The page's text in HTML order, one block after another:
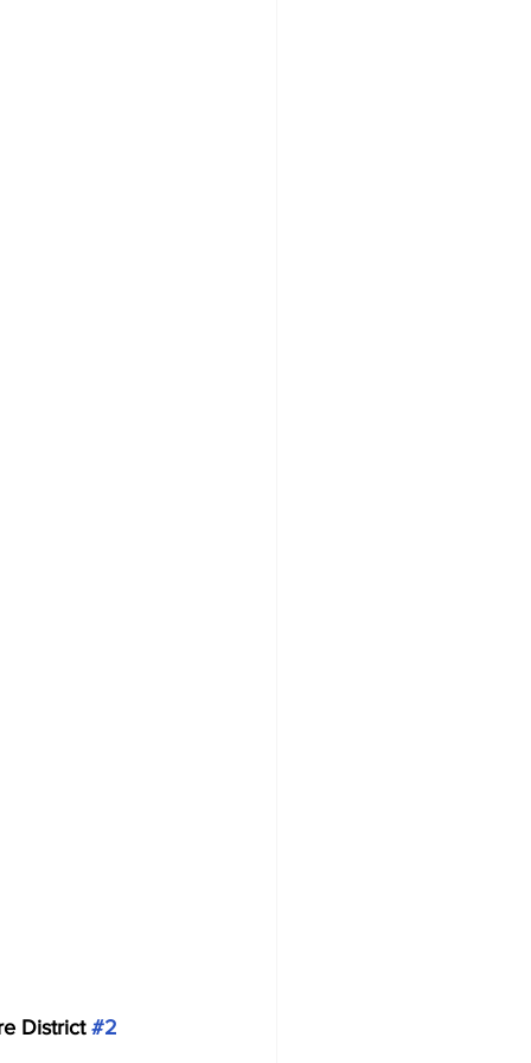
District #2